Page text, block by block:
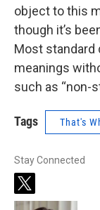
object to this
though it’s
Most standard
meanings
such as “non-
Tags That's
Stay Connected
t
w